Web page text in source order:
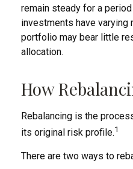
remain steady for a
investments have varying
portfolio may bear little
allocation.
How
Rebalancing is the
its original risk profile.1
There are two ways to